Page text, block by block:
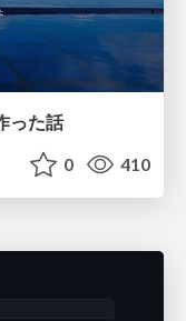
った話
0 410